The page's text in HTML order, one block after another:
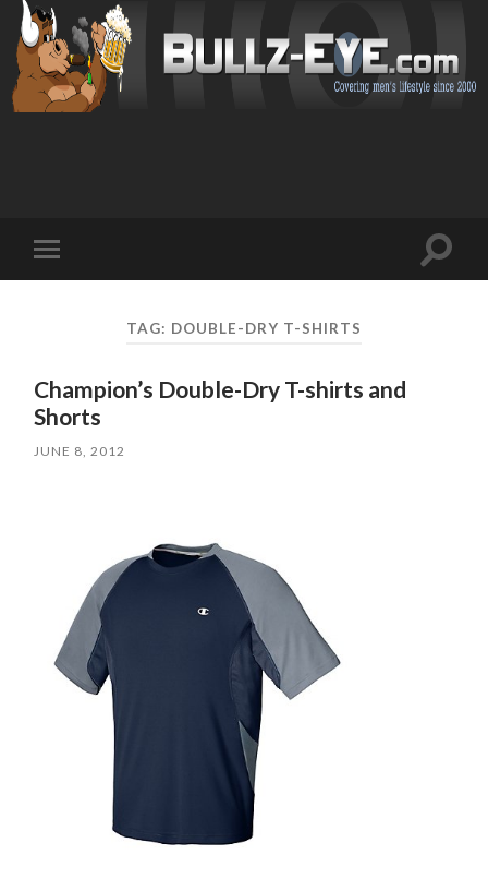
mobile
Toggle
TAG: DOUBLE-DRY T-SHIRTS
Champion’s Double-Dry T-shirts and
Shorts
JUNE 8, 2012